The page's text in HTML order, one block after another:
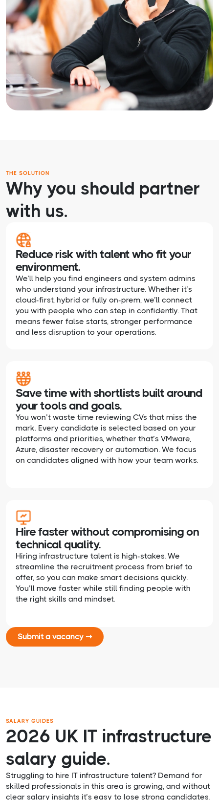
THE SOLUTION
Why you should partner
with us.
Reduce risk with talent who fit your
environment.
We’ll help you find engineers and system admins
who understand your infrastructure. Whether it’s
cloud-first, hybrid or fully on-prem, we’ll connect
you with people who can step in confidently. That
means fewer false starts, stronger performance
and less disruption to your operations.
Save time with shortlists built around
your tools and goals.
You won’t waste time reviewing CVs that miss the
mark. Every candidate is selected based on your
platforms and priorities, whether that’s VMware,
Azure, disaster recovery or automation. We focus
on candidates aligned with how your team works.
Hire faster without compromising on
technical quality.
Hiring infrastructure talent is high-stakes. We
streamline the recruitment process from brief to
offer, so you can make smart decisions quickly.
You’ll move faster while still finding people with
the right skills and mindset.
Submit a vacancy ➞
SALARY GUIDES
2026 UK IT infrastructure
salary guide.
Struggling to hire IT infrastructure talent? Demand for
skilled professionals in this area is growing, and without
clear salary insights it’s easy to lose strong candidates.